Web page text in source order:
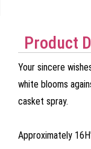
Product
Your sincere
white blooms
casket spray.
Approximately